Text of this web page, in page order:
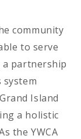
community
to serve
a partnership
system
Island
a holistic
the YWCA